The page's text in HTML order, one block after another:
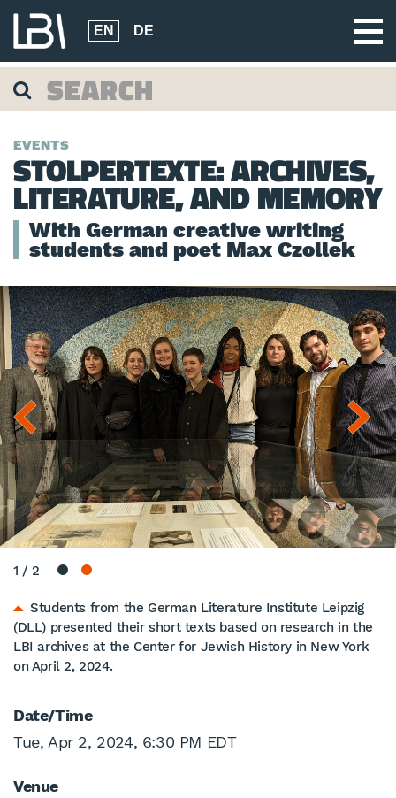
EN DE
EVENTS
STOLPERTEXTE: ARCHIVES,
LITERATURE, AND MEMORY
With German creative writing
students and poet Max Czollek
Students from the German Literature Institute Leipzig
(DLL) presented their short texts based on research in the
LBI archives at the Center for Jewish History in New York
on April 2, 2024.
1 /2
Date/Time
Tue, Apr 2, 2024, 6:30 PM EDT
Venue